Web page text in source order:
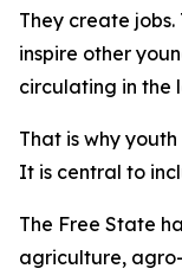
They create jobs.
inspire other
circulating in the
That is why
It is central to
The Free State
agriculture,